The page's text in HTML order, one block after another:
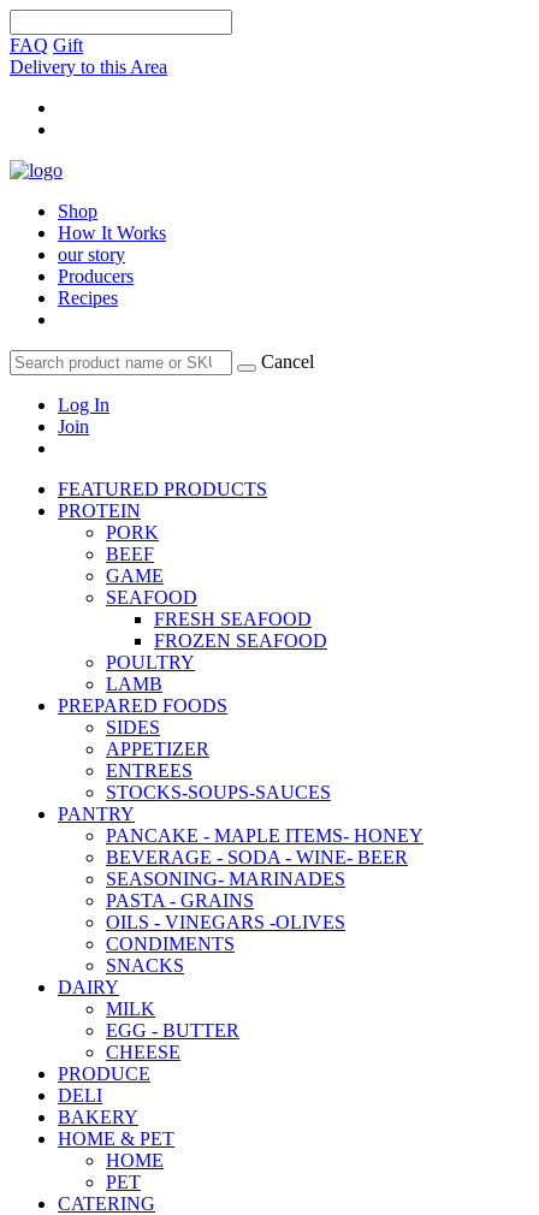
FAQ Gift
Delivery to this Area
Shop
How It Works
our story
Producers
Recipes
Cancel
Log In
Join
FEATURED PRODUCTS
PROTEIN
PORK
BEEF
GAME
SEAFOOD
FRESH SEAFOOD
FROZEN SEAFOOD
POULTRY
LAMB
PREPARED FOODS
SIDES
APPETIZER
ENTREES
STOCKS-SOUPS-SAUCES
PANTRY
PANCAKE - MAPLE ITEMS- HONEY
BEVERAGE - SODA - WINE- BEER
SEASONING- MARINADES
PASTA - GRAINS
OILS - VINEGARS -OLIVES
CONDIMENTS
SNACKS
DAIRY
MILK
EGG - BUTTER
CHEESE
PRODUCE
DELI
BAKERY
HOME & PET
HOME
PET
CATERING